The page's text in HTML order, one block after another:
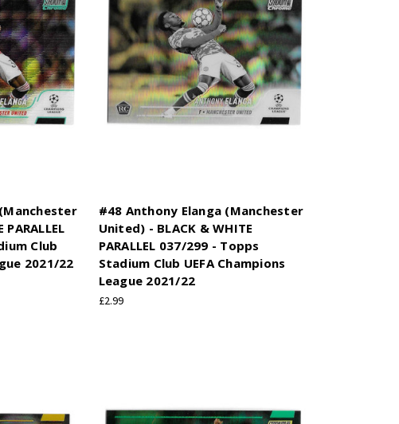
Club
2021/22
#48 Anthony Elanga (Manchester
United) - BLACK & WHITE
PARALLEL 037/299 - Topps
Stadium Club UEFA Champions
League 2021/22
£2.99